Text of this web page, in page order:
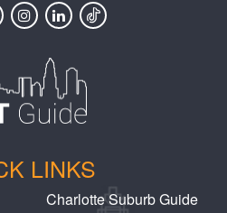
LINKS
Charlotte Suburb Guide